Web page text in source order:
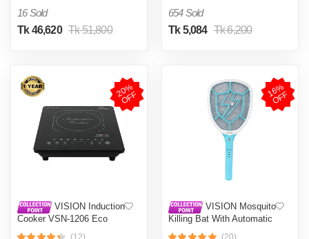
16 Sold
Tk 46,620 Tk 51,800
654 Sold
Tk 5,084 Tk 6,200
2
0
%
O
F
F
VISION Induction
Cooker VSN-1206 Eco
(12)
1
6
%
O
F
F
VISION Mosquito
Killing Bat With Automatic
(20)